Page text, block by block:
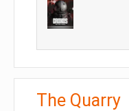
The Quarry